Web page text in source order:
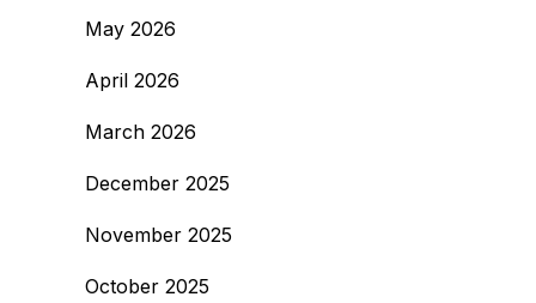
May 2026
April 2026
March 2026
December 2025
November 2025
October 2025